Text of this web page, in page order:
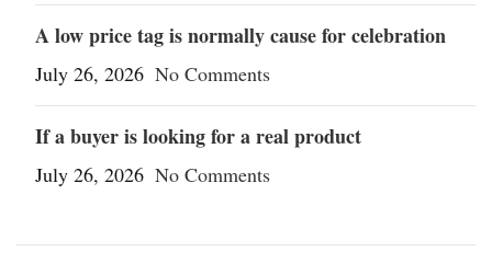
A low price tag is normally cause for celebration
July 26, 2026 No Comments
If a buyer is looking for a real product
July 26, 2026 No Comments